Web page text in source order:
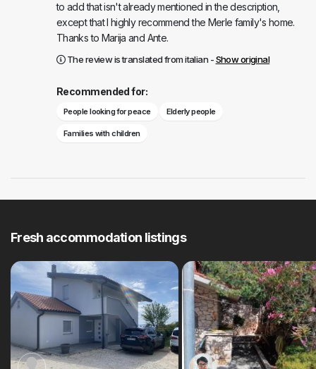
to add that isn't already mentioned in the description,
except that I highly recommend the Merle family's home.
Thanks to Marija and Ante.
The review is translated from italian -Show original
Recommended for:
People looking for peace Elderly people
Families with children
Fresh accommodation listings